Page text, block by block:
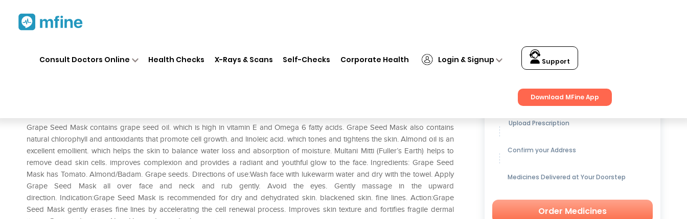
Consult Doctors Online Health Checks X-Rays & Scans Self-Checks Corporate Health Login & Signup Support
Download MFine App
Grape Seed Mask contains grape seed oil. which is high in vitamin E and Omega 6 fatty acids. Grape Seed Mask also contains
natural chlorophyll and antioxidants that promote cell growth. and linoleic acid. which tones and tightens the skin. Almond oil is an
excellent emollient. which helps the skin to balance water loss and absorption of moisture. Multani Mitti (Fuller’s Earth) helps to
remove dead skin cells. improves complexion and provides a radiant and youthful glow to the face. Ingredients: Grape Seed
Mask has Tomato. Almond/Badam. Grape seeds. Directions of use:Wash face with lukewarm water and dry with the towel. Apply
Grape Seed Mask all over face and neck and rub gently. Avoid the eyes. Gently massage in the upward
direction. Indication:Grape Seed Mask is recommended for dry and dehydrated skin. blackened skin. fine lines. Action:Grape
Seed Mask gently erases fine lines by accelerating the cell renewal process. Improves skin texture and fortifies fragile dermal
Get up to15% OFFon Medicines
Upload Prescription
Confirm your Address
Medicines Delivered at Your Doorstep
Order Medicines